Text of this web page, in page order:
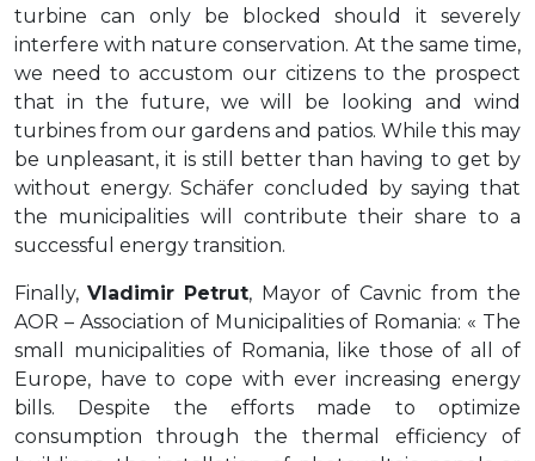
turbine can only be blocked should it severely
interfere with nature conservation. At the same time,
we need to accustom our citizens to the prospect
that in the future, we will be looking and wind
turbines from our gardens and patios. While this may
be unpleasant, it is still better than having to get by
without energy. Schäfer concluded by saying that
the municipalities will contribute their share to a
successful energy transition.
Finally, Vladimir Petrut, Mayor of Cavnic from the
AOR – Association of Municipalities of Romania: « The
small municipalities of Romania, like those of all of
Europe, have to cope with ever increasing energy
bills. Despite the efforts made to optimize
consumption through the thermal efficiency of